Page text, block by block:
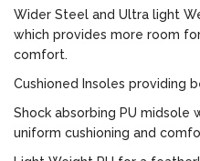
Wider Steel and Ultra light
which provides more room
comfort.
Cushioned Insoles providing
Shock absorbing PU midsole
uniform cushioning and